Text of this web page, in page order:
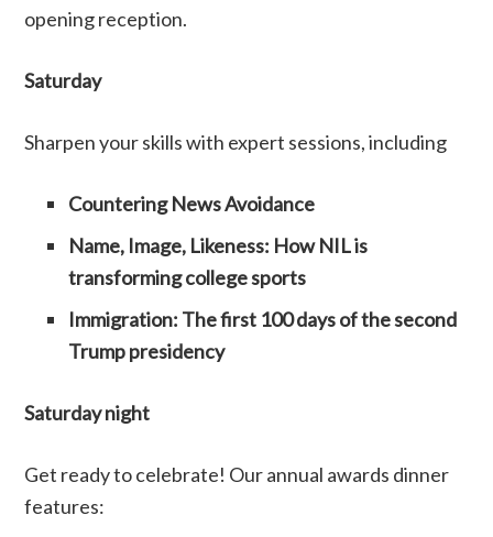
opening reception.
Saturday
Sharpen your skills with expert sessions, including
Countering News Avoidance
Name, Image, Likeness: How NIL is
transforming college sports
Immigration: The first 100 days of the second
Trump presidency
Saturday night
Get ready to celebrate! Our annual awards dinner
features: